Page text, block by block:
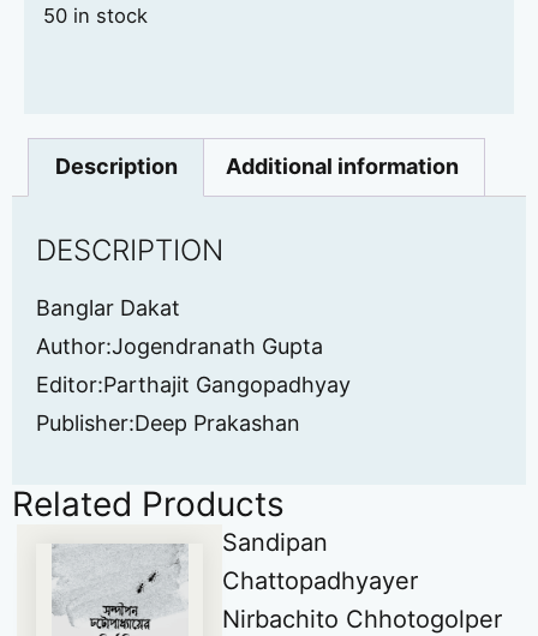
50 in stock
Description Additional information
DESCRIPTION
Banglar Dakat
Author:Jogendranath Gupta
Editor:Parthajit Gangopadhyay
Publisher:Deep Prakashan
Related Products
Sandipan
Chattopadhyayer
Nirbachito Chhotogolper